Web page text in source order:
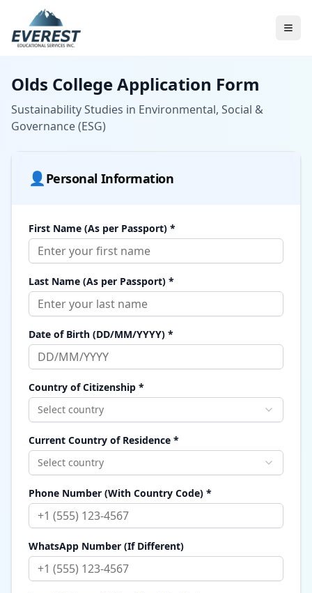
Olds College Application Form
Sustainability Studies in Environmental, Social &
Governance (ESG)
👤 Personal Information
First Name (As per Passport) *
Last Name (As per Passport) *
Date of Birth (DD/MM/YYYY) *
Country of Citizenship *
Select country
Current Country of Residence *
Select country
Phone Number (With Country Code) *
WhatsApp Number (If Different)